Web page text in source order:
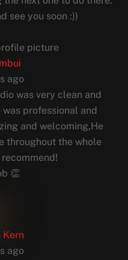
see you soon :))
ago
was very clean and
professional and
and welcoming,He
throughout the whole
👏
Kern
ago